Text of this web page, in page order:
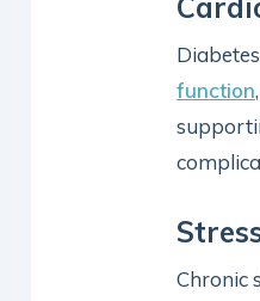
function
Chronic